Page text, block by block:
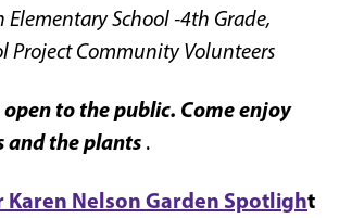
Elementary School -4th Grade,
Project Community Volunteers
open to the public. Come enjoy
and the plants .
Karen Nelson Garden Spotlight